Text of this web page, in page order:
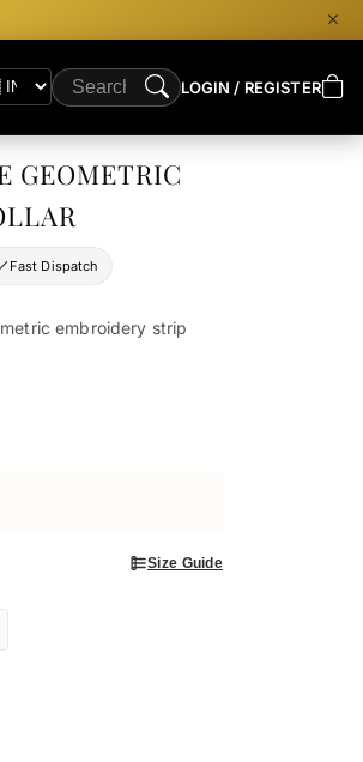
LOGIN / REGISTER
GEOMETRIC
Fast Dispatch
embroidery strip
Size Guide